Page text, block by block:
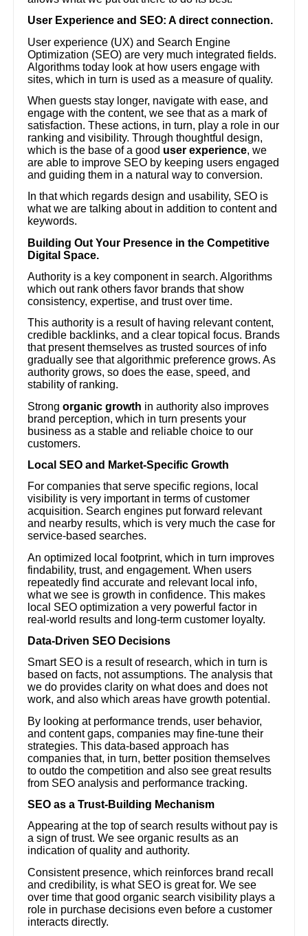
User Experience and SEO: A direct connection.
User experience (UX) and Search Engine
Optimization (SEO) are very much integrated fields.
Algorithms today look at how users engage with
sites, which in turn is used as a measure of quality.
When guests stay longer, navigate with ease, and
engage with the content, we see that as a mark of
satisfaction. These actions, in turn, play a role in our
ranking and visibility. Through thoughtful design,
which is the base of a good user experience, we
are able to improve SEO by keeping users engaged
and guiding them in a natural way to conversion.
In that which regards design and usability, SEO is
what we are talking about in addition to content and
keywords.
Building Out Your Presence in the Competitive
Digital Space.
Authority is a key component in search. Algorithms
which out rank others favor brands that show
consistency, expertise, and trust over time.
This authority is a result of having relevant content,
credible backlinks, and a clear topical focus. Brands
that present themselves as trusted sources of info
gradually see that algorithmic preference grows. As
authority grows, so does the ease, speed, and
stability of ranking.
Strongorganic growth in authority also improves
brand perception, which in turn presents your
business as a stable and reliable choice to our
customers.
Local SEO and Market-Specific Growth
For companies that serve specific regions, local
visibility is very important in terms of customer
acquisition. Search engines put forward relevant
and nearby results, which is very much the case for
service-based searches.
An optimized local footprint, which in turn improves
findability, trust, and engagement. When users
repeatedly find accurate and relevant local info,
what we see is growth in confidence. This makes
local SEO optimization a very powerful factor in
real-world results and long-term customer loyalty.
Data-Driven SEO Decisions
Smart SEO is a result of research, which in turn is
based on facts, not assumptions. The analysis that
we do provides clarity on what does and does not
work, and also which areas have growth potential.
By looking at performance trends, user behavior,
and content gaps, companies may fine-tune their
strategies. This data-based approach has
companies that, in turn, better position themselves
to outdo the competition and also see great results
from SEO analysis and performance tracking.
SEO as a Trust-Building Mechanism
Appearing at the top of search results without pay is
a sign of trust. We see organic results as an
indication of quality and authority.
Consistent presence, which reinforces brand recall
and credibility, is what SEO is great for. We see
over time that good organic search visibility plays a
role in purchase decisions even before a customer
interacts directly.